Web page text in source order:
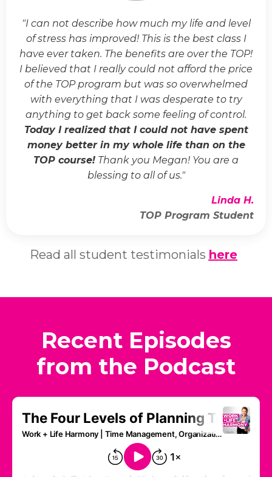
"I can not describe how much my life and level
of stress has improved! This is the best class I
have ever taken. The benefits are over the TOP!
I believed that I really could not afford the price
of the TOP program but was so overwhelmed
with everything that I was desperate to try
anything to get back some feeling of control.
Today I realized that I could not have spent
money better in my whole life than on the
TOP course! Thank you Megan! You are a
blessing to all of us."
Linda H.
TOP Program Student
Read all student testimonials here.
Recent Episodes
from the Podcast